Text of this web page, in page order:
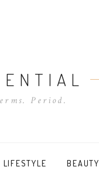
Period.
LIFESTYLE BEAUTY